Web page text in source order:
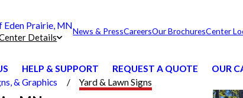
Eden Prairie, MN
Details
News & PressCareersOur BrochuresCenter
HELP & SUPPORT REQUEST A QUOTE OUR
& Graphics
Yard & Lawn Signs